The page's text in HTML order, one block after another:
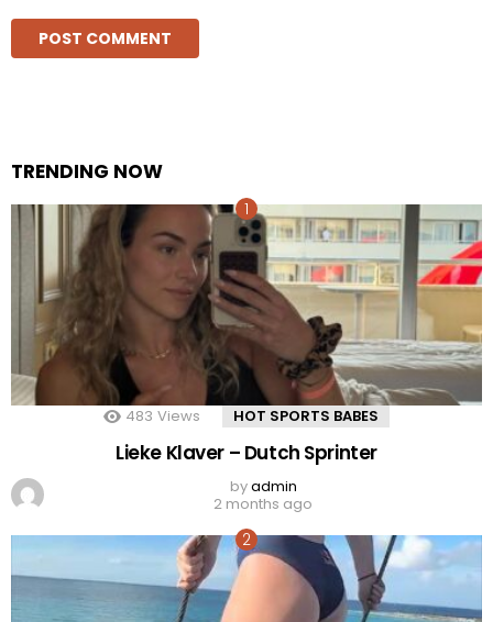
TRENDING NOW
483 Views HOT SPORTS BABES
Lieke Klaver – Dutch Sprinter
byadmin
2 months ago